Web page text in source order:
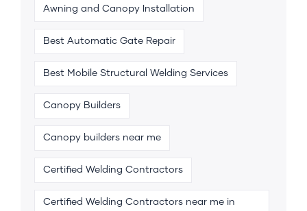
Awning and Canopy Installation
Best Automatic Gate Repair
Best Mobile Structural Welding Services
Canopy Builders
Canopy builders near me
Certified Welding Contractors
Certified Welding Contractors near me in